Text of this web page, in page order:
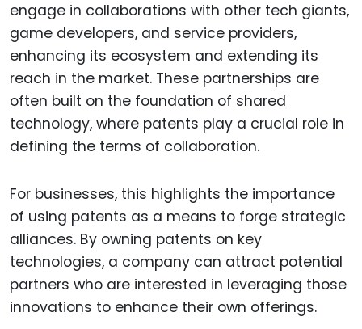
engage in collaborations with other tech giants,
game developers, and service providers,
enhancing its ecosystem and extending its
reach in the market. These partnerships are
often built on the foundation of shared
technology, where patents play a crucial role in
defining the terms of collaboration.
For businesses, this highlights the importance
of using patents as a means to forge strategic
alliances. By owning patents on key
technologies, a company can attract potential
partners who are interested in leveraging those
innovations to enhance their own offerings.